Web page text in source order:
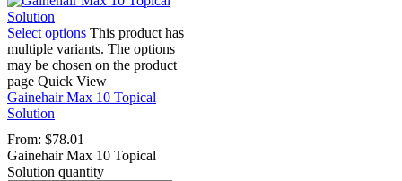
Select options This product has
multiple variants. The options
may be chosen on the product
page Quick View
Gainehair Max 10 Topical
Solution
From: $78.01
Gainehair Max 10 Topical
Solution quantity